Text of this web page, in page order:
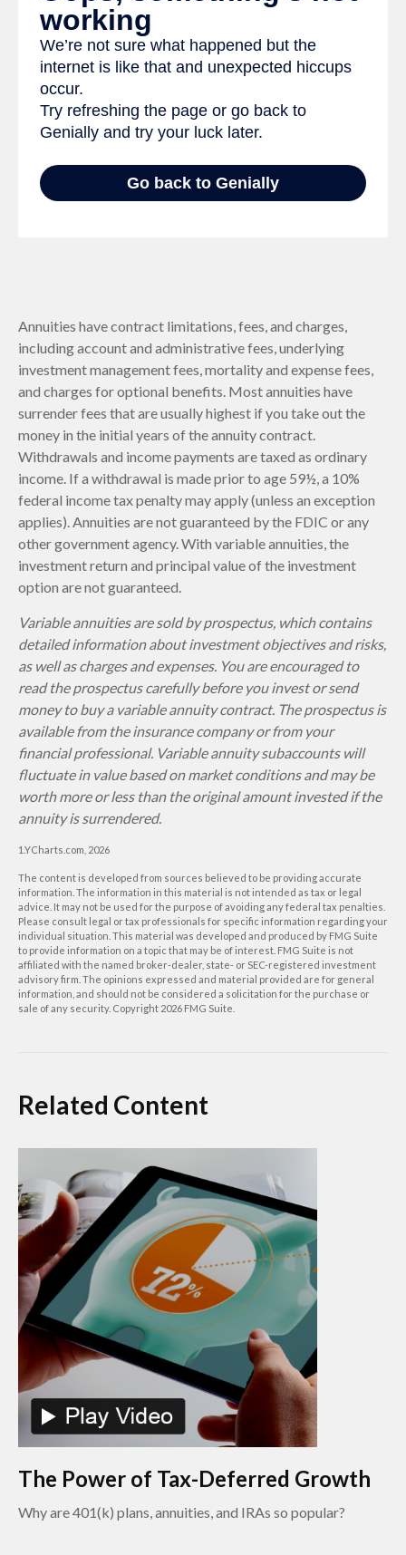
Annuities have contract limitations, fees, and charges,
including account and administrative fees, underlying
investment management fees, mortality and expense fees,
and charges for optional benefits. Most annuities have
surrender fees that are usually highest if you take out the
money in the initial years of the annuity contract.
Withdrawals and income payments are taxed as ordinary
income. If a withdrawal is made prior to age 59½, a 10%
federal income tax penalty may apply (unless an exception
applies). Annuities are not guaranteed by the FDIC or any
other government agency. With variable annuities, the
investment return and principal value of the investment
option are not guaranteed.
Variable annuities are sold by prospectus, which contains
detailed information about investment objectives and risks,
as well as charges and expenses. You are encouraged to
read the prospectus carefully before you invest or send
money to buy a variable annuity contract. The prospectus is
available from the insurance company or from your
financial professional. Variable annuity subaccounts will
fluctuate in value based on market conditions and may be
worth more or less than the original amount invested if the
annuity is surrendered.
1.YCharts.com, 2026
The content is developed from sources believed to be providing accurate
information. The information in this material is not intended as tax or legal
advice. It may not be used for the purpose of avoiding any federal tax penalties.
Please consult legal or tax professionals for specific information regarding your
individual situation. This material was developed and produced by FMG Suite
to provide information on a topic that may be of interest. FMG Suite is not
affiliated with the named broker-dealer, state- or SEC-registered investment
advisory firm. The opinions expressed and material provided are for general
information, and should not be considered a solicitation for the purchase or
sale of any security. Copyright 2026 FMG Suite.
Related Content
The Power of Tax-Deferred Growth
Why are 401(k) plans, annuities, and IRAs so popular?